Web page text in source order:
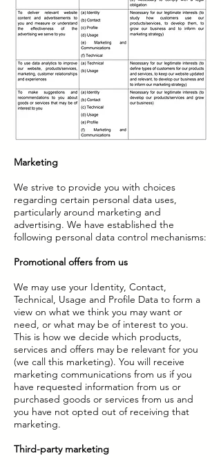
Marketing
We strive to provide you with choices
regarding certain personal data uses,
particularly around marketing and
advertising. We have established the
following personal data control mechanisms:
Promotional offers from us
We may use your Identity, Contact,
Technical, Usage and Profile Data to form a
view on what we think you may want or
need, or what may be of interest to you.
This is how we decide which products,
services and offers may be relevant for you
(we call this marketing). You will receive
marketing communications from us if you
have requested information from us or
purchased goods or services from us and
you have not opted out of receiving that
marketing.
Third-party marketing